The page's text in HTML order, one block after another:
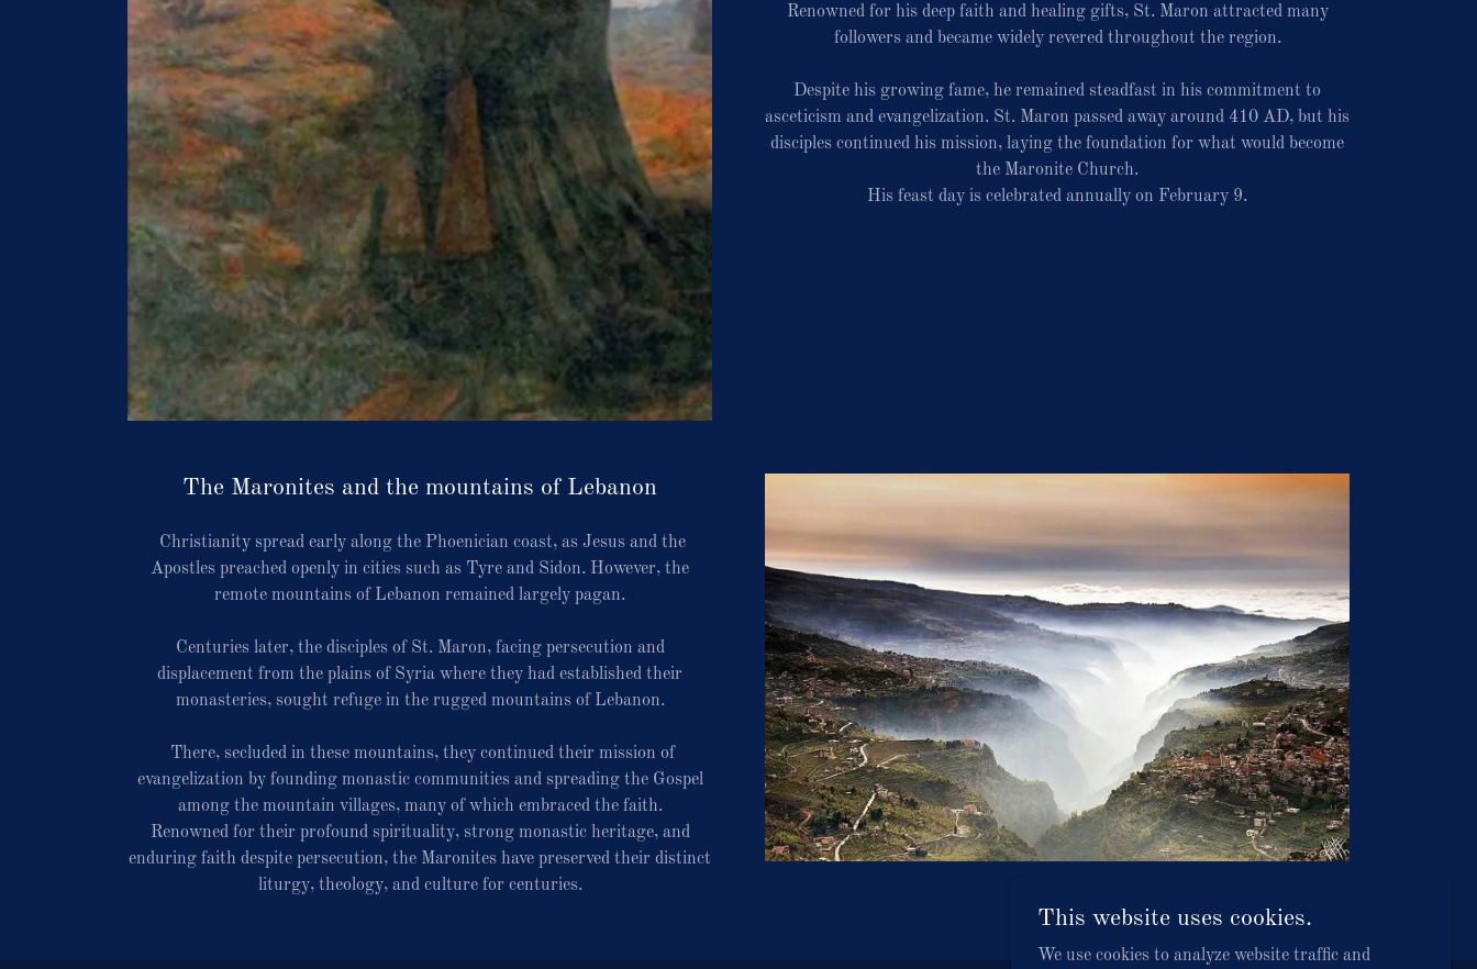
Renowned for his deep faith and healing gifts, St. Maron attracted many
followers and became widely revered throughout the region.
Despite his growing fame, he remained steadfast in his commitment to
asceticism and evangelization. St. Maron passed away around 410 AD, but his
disciples continued his mission, laying the foundation for what would become
the Maronite Church.
His feast day is celebrated annually on February 9.
The Maronites and the mountains of Lebanon
Christianity spread early along the Phoenician coast, as Jesus and the
Apostles preached openly in cities such as Tyre and Sidon. However, the
remote mountains of Lebanon remained largely pagan.
Centuries later, the disciples of St. Maron, facing persecution and
displacement from the plains of Syria where they had established their
monasteries, sought refuge in the rugged mountains of Lebanon.
There, secluded in these mountains, they continued their mission of
evangelization by founding monastic communities and spreading the Gospel
among the mountain villages, many of which embraced the faith.
Renowned for their profound spirituality, strong monastic heritage, and
enduring faith despite persecution, the Maronites have preserved their distinct
liturgy, theology, and culture for centuries.
This website uses cookies.
We use cookies to analyze website traffic and